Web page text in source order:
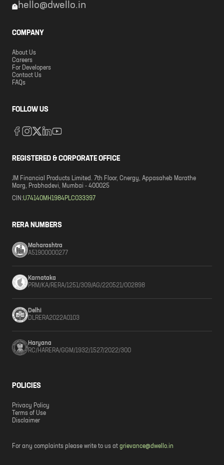
hello@dwello.in
COMPANY
About Us
Careers
For Developers
Contact Us
FAQs
FOLLOW US
REGISTERED & CORPORATE OFFICE
JM Financial Products Limited. 7th Floor, Cnergy, Appasaheb Marathe
Marg, Prabhadevi, Mumbai - 400025
CIN:U74140MH1984PLC033397
RERA NUMBERS
Maharashtra
A51900000277
Karnataka
PRM/KA/RERA/1251/309/AG/220521/002898
Delhi
DLRERA2022A0103
Haryana
RC/HARERA/GGM/1932/1527/2022/300
POLICIES
Privacy Policy
Terms of Use
Disclaimer
For any complaints please write to us at grievance@dwello.in